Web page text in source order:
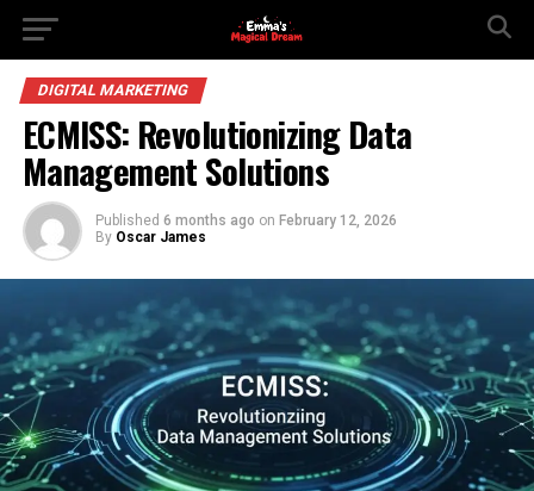
DIGITAL MARKETING
ECMISS: Revolutionizing Data
Management Solutions
Published 6 months ago on February 12, 2026
By Oscar James